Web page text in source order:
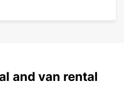
and van rental